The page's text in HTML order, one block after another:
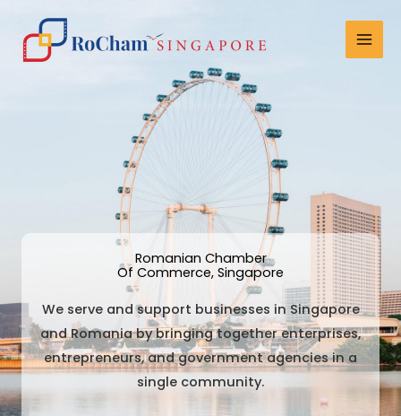
content
Romanian Chamber
Of Commerce, Singapore
We serve and support businesses in Singapore
and Romania by bringing together enterprises,
entrepreneurs, and government agencies in a
single community.